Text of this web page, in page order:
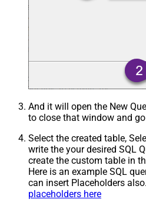
And it will open the New
to close that window and
Select the created table,
write the your desired SQL
create the custom table in
Here is an example SQL
can insert Placeholders also.
placeholders here